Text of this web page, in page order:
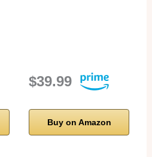
$39.99
Buy on Amazon